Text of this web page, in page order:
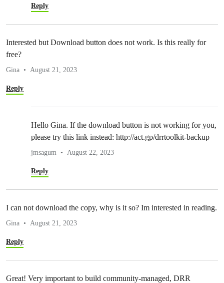
Reply
Interested but Download button does not work. Is this really for
free?
Gina August 21, 2023
Reply
Hello Gina. If the download button is not working for you,
please try this link instead: http://act.gp/drrtoolkit-backup
jmsagum August 22, 2023
Reply
I can not download the copy, why is it so? Im interested in reading.
Gina August 21, 2023
Reply
Great! Very important to build community-managed, DRR